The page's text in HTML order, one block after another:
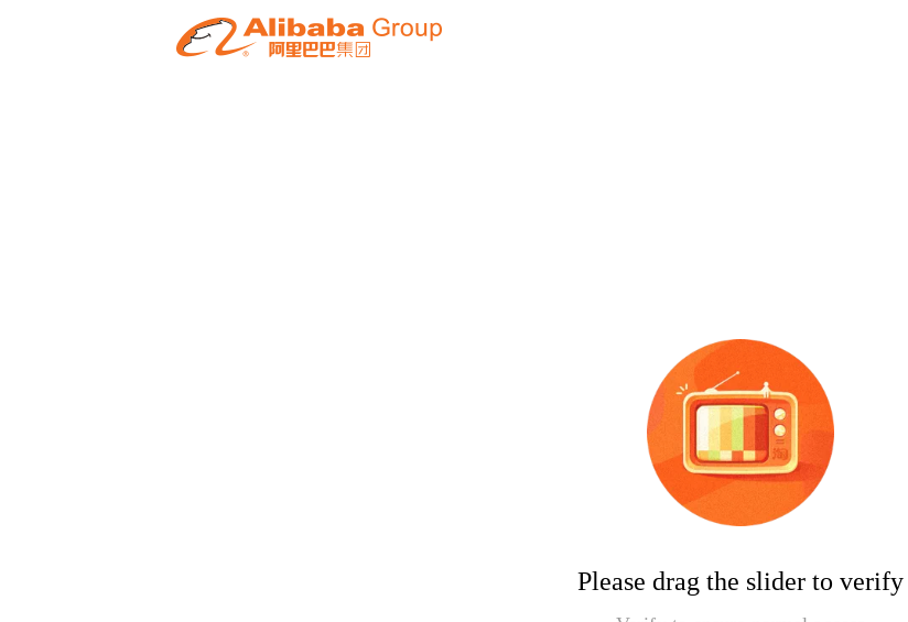
Please drag the slider to verify